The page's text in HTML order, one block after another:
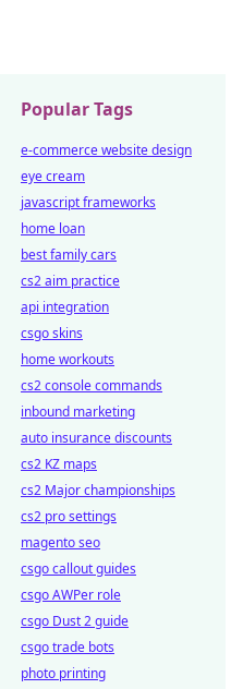
Popular Tags
e-commerce website design
eye cream
javascript frameworks
home loan
best family cars
cs2 aim practice
api integration
csgo skins
home workouts
cs2 console commands
inbound marketing
auto insurance discounts
cs2 KZ maps
cs2 Major championships
cs2 pro settings
magento seo
csgo callout guides
csgo AWPer role
csgo Dust 2 guide
csgo trade bots
photo printing